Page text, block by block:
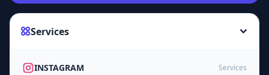
Services
INSTAGRAM Services